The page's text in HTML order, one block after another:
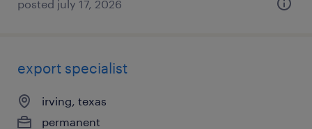
posted july 17, 2026
export specialist
irving, texas
permanent